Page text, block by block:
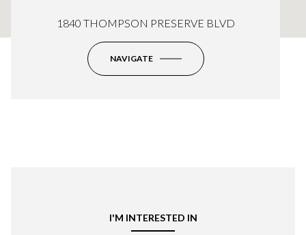
1840 THOMPSON PRESERVE BLVD
NAVIGATE
I'M INTERESTED IN